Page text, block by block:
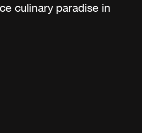
culinary paradise in